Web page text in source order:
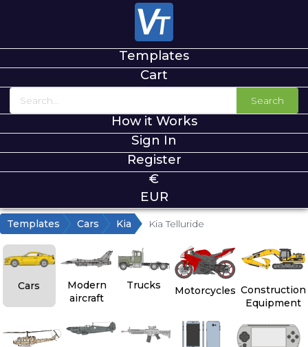
Templates
Cart
Search
How it Works
Sign In
Register
€
EUR
Templates Cars Kia Kia Telluride
Cars
Modern
aircraft
Trucks Motorcycles Construction
Equipment